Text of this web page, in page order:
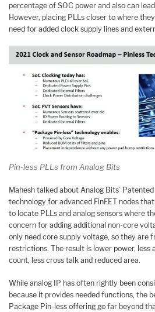
percentage of SOC power and also can
However, placing PLLs closer to where
need for added clock supply lines and
Pin-less PLLs from Analog Bits
Mahesh talked about Analog Bits’
technology for advanced FinFET nodes
to locate PLLs and analog sensors where
concern for adding additional non-core
only need core supply voltage, so they are
restrictions. The result is lower power, less
count, less cross talk and reduced area.
While analog IP has often rightly been
because it provides needed functions, the
Package Pin-less offering go far beyond